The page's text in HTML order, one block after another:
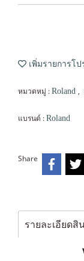
เพิ่มรายการโป
หมวดหมู่ : Roland ,
แบรนด์ : Roland
Share
รายละเอียดสิ